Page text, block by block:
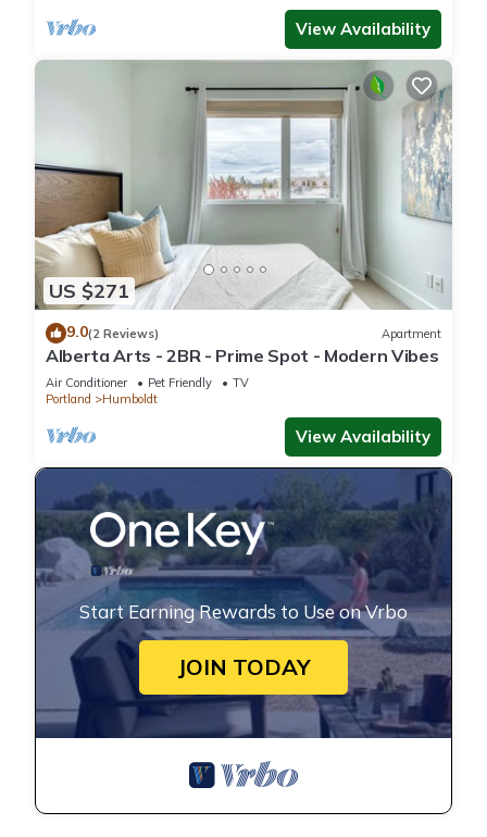
View Availability
US $271
9.0(2 Reviews) Apartment
Alberta Arts - 2BR - Prime Spot - Modern Vibes
Air Conditioner Pet Friendly
TV
Portland
Humboldt
View Availability
Start Earning Rewards to Use on Vrbo
JOIN TODAY